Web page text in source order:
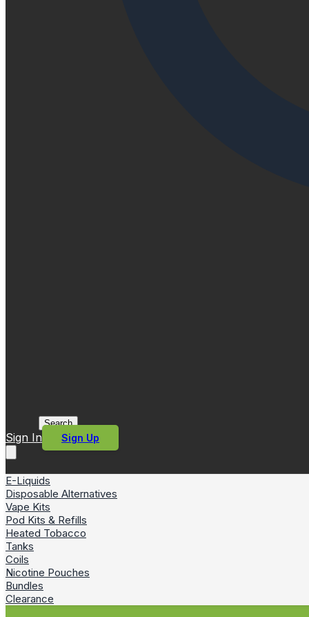
Search
Sign In Sign Up
E-Liquids
Disposable Alternatives
Vape Kits
Pod Kits & Refills
Heated Tobacco
Tanks
Coils
Nicotine Pouches
Bundles
Clearance